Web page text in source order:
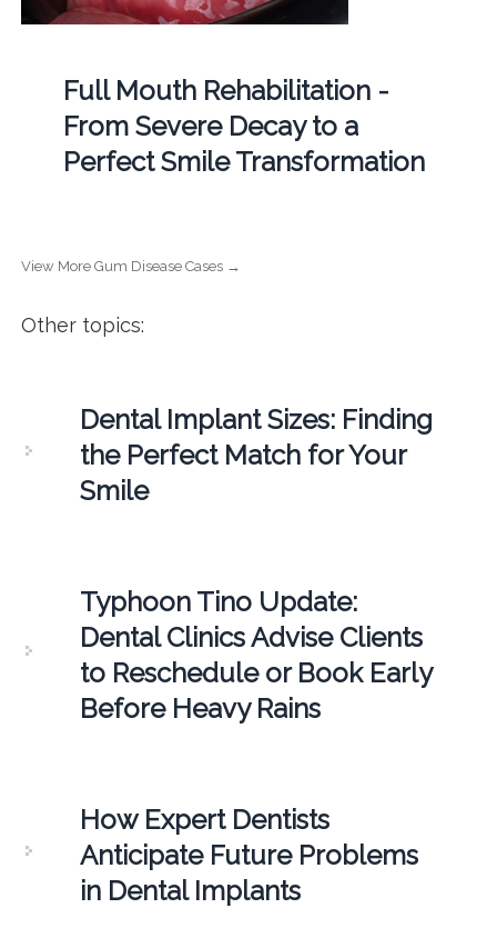
Full Mouth Rehabilitation -
From Severe Decay to a
Perfect Smile Transformation
View More Gum Disease Cases →
Other topics:
Dental Implant Sizes: Finding
the Perfect Match for Your
Smile
Typhoon Tino Update:
Dental Clinics Advise Clients
to Reschedule or Book Early
Before Heavy Rains
How Expert Dentists
Anticipate Future Problems
in Dental Implants